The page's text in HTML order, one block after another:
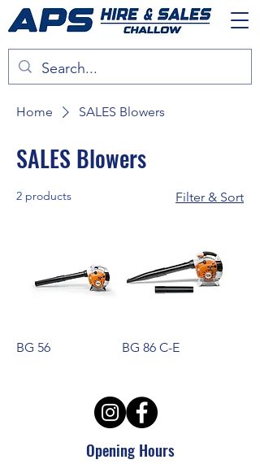
Home SALES Blowers
SALES Blowers
2 products Filter & Sort
BG 56 BG 86 C-E
Opening Hours